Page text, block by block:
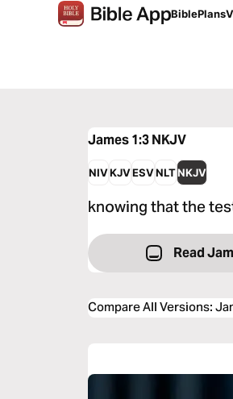
BiblePlans
James 1:3NKJV
NIVKJVESVNLTNKJV
knowing that the
Read
Compare All Versions: